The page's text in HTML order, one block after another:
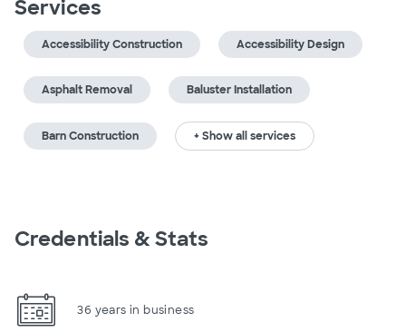
Services
Accessibility Construction Accessibility Design
Asphalt Removal Baluster Installation
Barn Construction + Show all services
Credentials & Stats
36 years in business